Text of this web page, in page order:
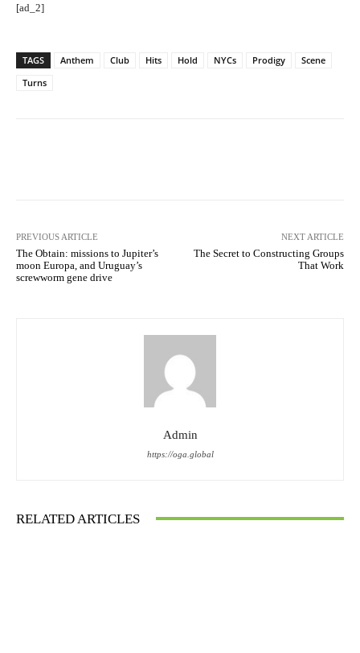
[ad_2]
TAGS Anthem Club Hits Hold NYCs Prodigy
Scene
Turns
PREVIOUS ARTICLE
The Obtain: missions to Jupiter’s
moon Europa, and Uruguay’s
screwworm gene drive
NEXT ARTICLE
The Secret to Constructing Groups
That Work
Admin
https://oga.global
RELATED ARTICLES